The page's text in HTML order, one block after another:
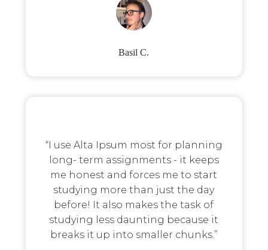
Basil C.
“I use Alta Ipsum most for planning
long- term assignments - it keeps
me honest and forces me to start
studying more than just the day
before! It also makes the task of
studying less daunting because it
breaks it up into smaller chunks.”